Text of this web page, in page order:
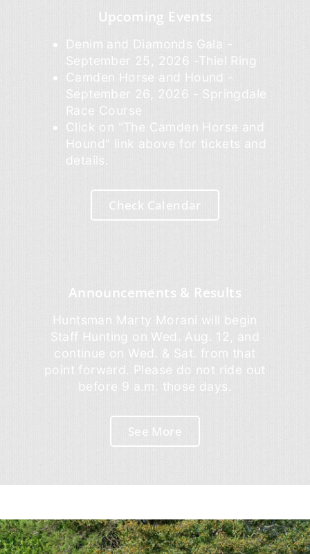
Upcoming Events
Denim and Diamonds Gala -
September 25, 2026 -Thiel Ring
Camden Horse and Hound -
September 26, 2026 - Springdale
Race Course
Click on "The Camden Horse and
Hound" link above for tickets and
details.
Check Calendar
Announcements & Results
Huntsman Marty Morani will begin
Staff Hunting on Wed. Aug. 12, and
continue on Wed. & Sat. from that
point forward. Please do not ride out
before 9 a.m. those days.
See More